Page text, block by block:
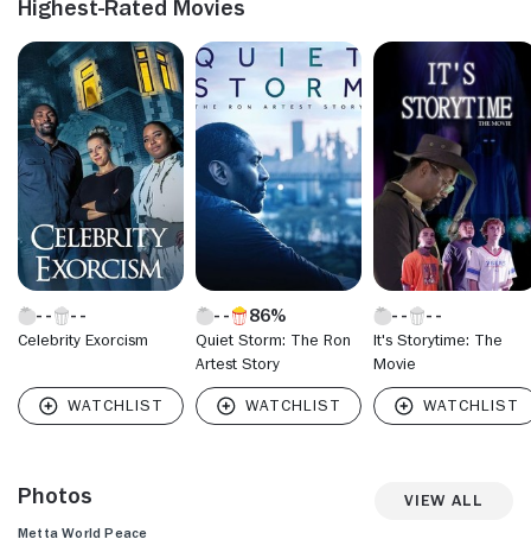
Championship tournament. He was selected by the Chicago
two and a half seasons in the Windy City, where he
averaged 12.5 points per game. Halfway through the 2001-
02 season, Artest was traded to the Indiana Pacers, where
he had one of his best-ever seasons in 2003-04, averaging
18.3 points per game and making the All-Star Game reserve
team while also being named Defensive Player of the Year.
Highest-Rated Movies
Celebrity Exorcism
86%
Quiet Storm: The Ron
Artest Story
It's Storytime: The
Movie
Photos View All
Metta World Peace